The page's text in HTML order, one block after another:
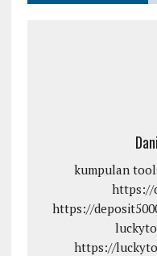
kumpulan
https://
https://
https://